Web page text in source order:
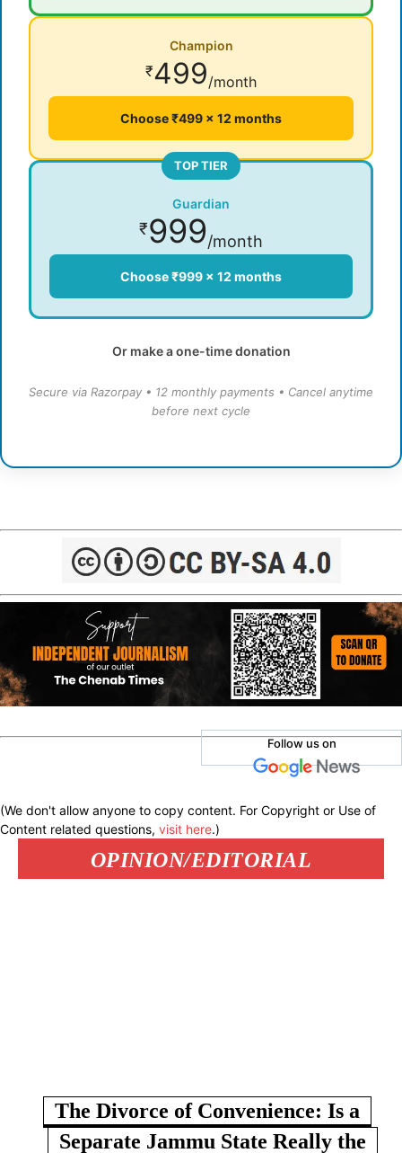
Champion
₹499/month
Choose ₹499 × 12 months
TOP TIER
Guardian
₹999/month
Choose ₹999 × 12 months
Or make a one-time donation
Secure via Razorpay • 12 monthly payments • Cancel anytime
before next cycle
Follow us on
(We don't allow anyone to copy content. For Copyright or Use of
Content related questions, visit here.)
OPINION/EDITORIAL
The Divorce of Convenience: Is a
Separate Jammu State Really the